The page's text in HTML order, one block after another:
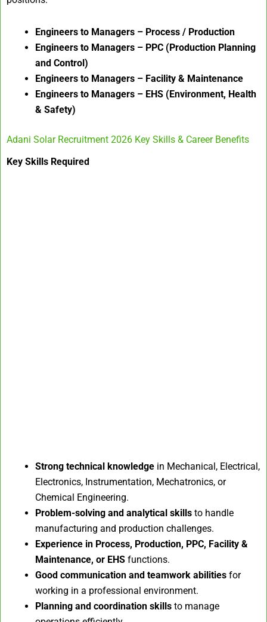
Engineers to Managers – Process / Production
Engineers to Managers – PPC (Production Planning
and Control)
Engineers to Managers – Facility & Maintenance
Engineers to Managers – EHS (Environment, Health
& Safety)
Adani Solar Recruitment 2026 Key Skills & Career Benefits
Key Skills Required
Strong technical knowledge in Mechanical, Electrical,
Electronics, Instrumentation, Mechatronics, or
Chemical Engineering.
Problem-solving and analytical skills to handle
manufacturing and production challenges.
Experience in Process, Production, PPC, Facility &
Maintenance, or EHS functions.
Good communication and teamwork abilities for
working in a professional environment.
Planning and coordination skills to manage